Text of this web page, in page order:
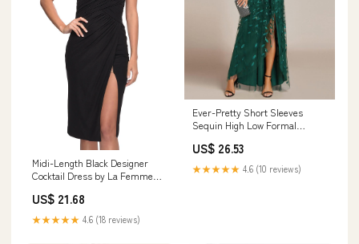
Midi-Length Black Designer
Cocktail Dress by La Femme
US$ 21.68
★★★★★ 4.6 (18 reviews)
Ever-Pretty Short Sleeves
Sequin High Low Formal
US$ 26.53
★★★★★ 4.6 (10 reviews)